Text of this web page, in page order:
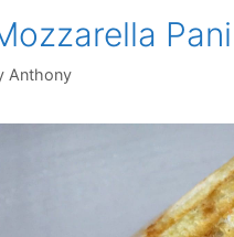
Anthony